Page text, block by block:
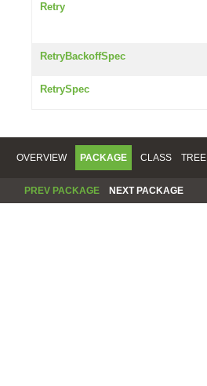
Retry
RetryBackoffSpec
RetrySpec
OVERVIEW PACKAGE CLASS TREE
PREV PACKAGE NEXT PACKAGE